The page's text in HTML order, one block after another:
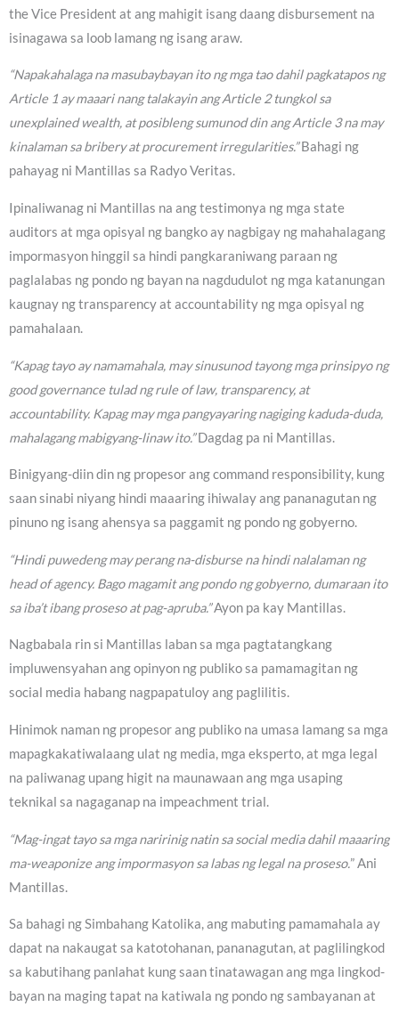
the Vice President at ang mahigit isang daang disbursement na
isinagawa sa loob lamang ng isang araw.
“Napakahalaga na masubaybayan ito ng mga tao dahil pagkatapos ng
Article 1 ay maaari nang talakayin ang Article 2 tungkol sa
unexplained wealth, at posibleng sumunod din ang Article 3 na may
kinalaman sa bribery at procurement irregularities.”Bahagi ng
pahayag ni Mantillas sa Radyo Veritas.
Ipinaliwanag ni Mantillas na ang testimonya ng mga state
auditors at mga opisyal ng bangko ay nagbigay ng mahahalagang
impormasyon hinggil sa hindi pangkaraniwang paraan ng
paglalabas ng pondo ng bayan na nagdudulot ng mga katanungan
kaugnay ng transparency at accountability ng mga opisyal ng
pamahalaan.
“Kapag tayo ay namamahala, may sinusunod tayong mga prinsipyo ng
good governance tulad ng rule of law, transparency, at
accountability. Kapag may mga pangyayaring nagiging kaduda-duda,
mahalagang mabigyang-linaw ito.”Dagdag pa ni Mantillas.
Binigyang-diin din ng propesor ang command responsibility, kung
saan sinabi niyang hindi maaaring ihiwalay ang pananagutan ng
pinuno ng isang ahensya sa paggamit ng pondo ng gobyerno.
“Hindi puwedeng may perang na-disburse na hindi nalalaman ng
head of agency. Bago magamit ang pondo ng gobyerno, dumaraan ito
sa iba’t ibang proseso at pag-apruba.”Ayon pa kay Mantillas.
Nagbabala rin si Mantillas laban sa mga pagtatangkang
impluwensyahan ang opinyon ng publiko sa pamamagitan ng
social media habang nagpapatuloy ang paglilitis.
Hinimok naman ng propesor ang publiko na umasa lamang sa mga
mapagkakatiwalaang ulat ng media, mga eksperto, at mga legal
na paliwanag upang higit na maunawaan ang mga usaping
teknikal sa nagaganap na impeachment trial.
“Mag-ingat tayo sa mga naririnig natin sa social media dahil maaaring
ma-weaponize ang impormasyon sa labas ng legal na proseso.” Ani
Mantillas.
Sa bahagi ng Simbahang Katolika, ang mabuting pamamahala ay
dapat na nakaugat sa katotohanan, pananagutan, at paglilingkod
sa kabutihang panlahat kung saan tinatawagan ang mga lingkod-
bayan na maging tapat na katiwala ng pondo ng sambayanan at